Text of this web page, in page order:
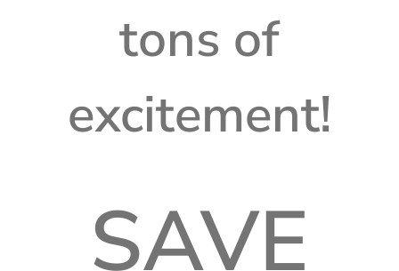
tons of
excitement!
SAVE